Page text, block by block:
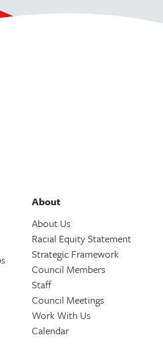
About
About Us
Racial Equity Statement
Strategic Framework
Council Members
Staff
Council Meetings
Work With Us
Calendar